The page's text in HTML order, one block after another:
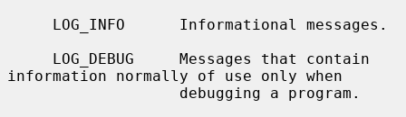
information normally of use only when